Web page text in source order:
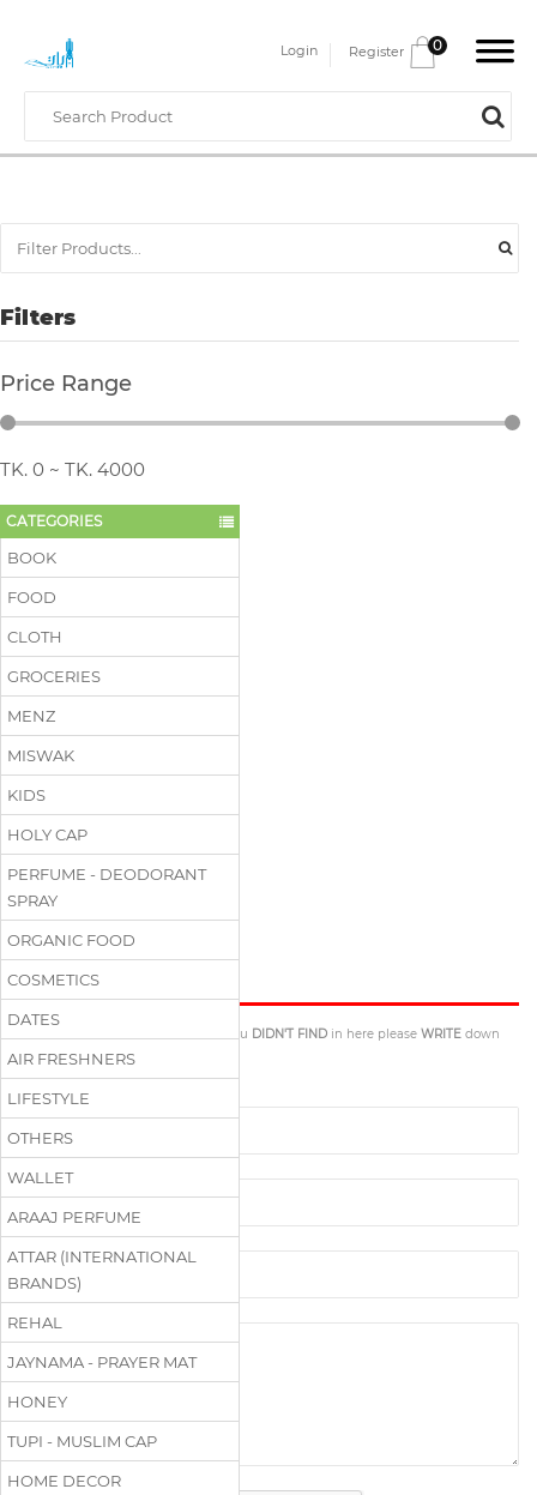
Login Register 0
Filters
Price Range
TK. 0 ~ TK. 4000
CATEGORIES
BOOK
FOOD
CLOTH
GROCERIES
MENZ
MISWAK
KIDS
HOLY CAP
PERFUME - DEODORANT
SPRAY
ORGANIC FOOD
COSMETICS
DATES
AIR FRESHNERS
LIFESTYLE
OTHERS
WALLET
ARAAJ PERFUME
ATTAR (INTERNATIONAL
BRANDS)
REHAL
JAYNAMA - PRAYER MAT
HONEY
TUPI - MUSLIM CAP
HOME DECOR
Excuse Us
that you DIDN'T FIND in here please WRITE down
BELOW. We will inform you